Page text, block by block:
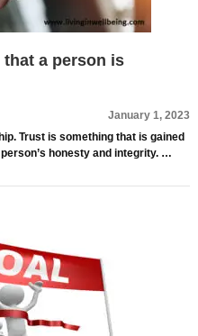
a person is
January 1, 2023
Trust is something that is gained
honesty and integrity. …